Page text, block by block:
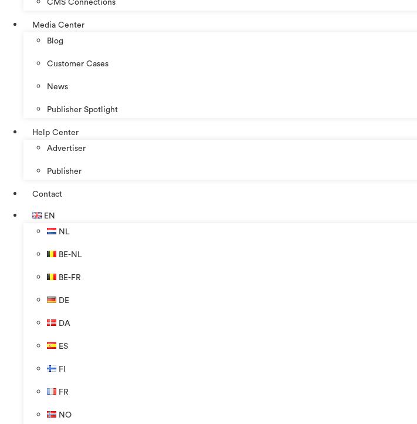
CMS Connections
Media Center
Blog
Customer Cases
News
Publisher Spotlight
Help Center
Advertiser
Publisher
Contact
EN
NL
BE-NL
BE-FR
DE
DA
ES
FI
FR
NO